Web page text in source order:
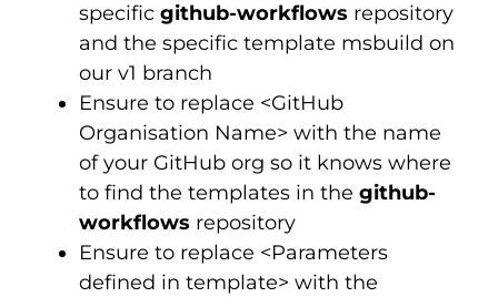
specificgithub-workflows repository
and the specific template msbuild on
our v1 branch
Ensure to replace <GitHub
Organisation Name> with the name
of your GitHub org so it knows where
to find the templates in thegithub-
workflows repository
Ensure to replace <Parameters
defined in template> with the